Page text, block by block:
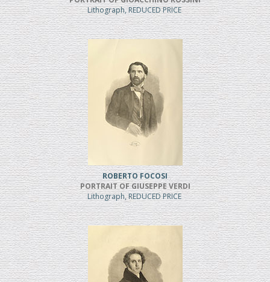
Lithograph, REDUCED PRICE
ROBERTO FOCOSI
PORTRAIT OF GIUSEPPE VERDI
Lithograph, REDUCED PRICE